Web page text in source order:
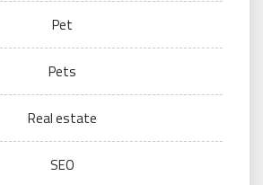
Pet
Pets
Real estate
SEO